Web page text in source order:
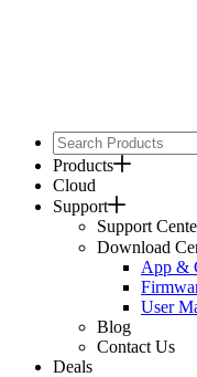
Products
Cloud
Support
Support
Download
App &
User
Blog
Contact Us
Deals